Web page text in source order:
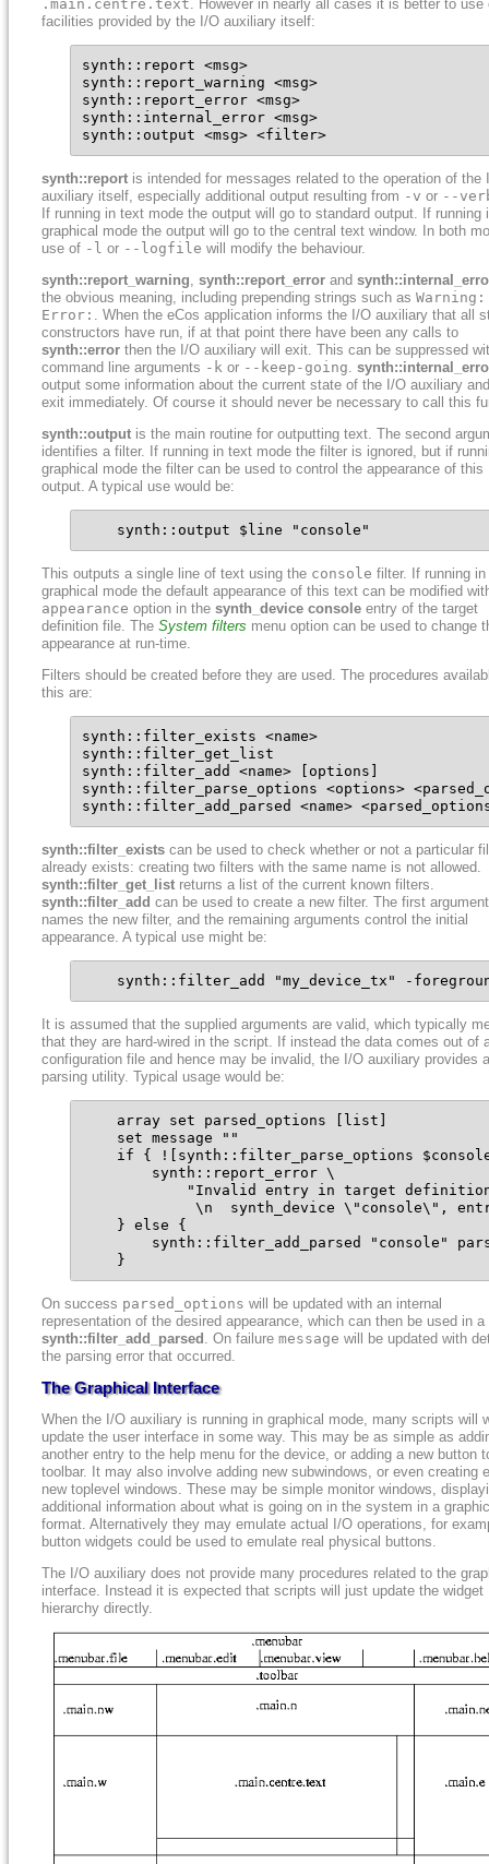
.main.centre.text . However in nearly all cases it is better to use
facilities provided by the I/O auxiliary itself:
synth::report <msg>
synth::report_warning <msg>
synth::report_error <msg>
synth::internal_error <msg>
synth::output <msg> <filter>
synth::report is intended for messages related to the operation of the
auxiliary itself, especially additional output resulting from -v or --
If running in text mode the output will go to standard output. If running
graphical mode the output will go to the central text window. In both
use of -l or --logfile will modify the behaviour.
synth::report_warning synth::report_error and
the obvious meaning, including prepending strings such as Warning:
Error:
. When the eCos application informs the I/O auxiliary that all
constructors have run, if at that point there have been any calls to
synth::error then the I/O auxiliary will exit. This can be suppressed
command line arguments -k or --keep-going
output some information about the current state of the I/O auxiliary
exit immediately. Of course it should never be necessary to call this
synth::output is the main routine for outputting text. The second
identifies a filter. If running in text mode the filter is ignored, but if
graphical mode the filter can be used to control the appearance of this
output. A typical use would be:
    synth::output $line "console"
This outputs a single line of text using the console filter. If running in
graphical mode the default appearance of this text can be modified
appearance option in the synth_device console entry of the target
definition file. The System filters menu option can be used to change
appearance at run-time.
Filters should be created before they are used. The procedures
this are:
synth::filter_exists <name>
synth::filter_get_list
synth::filter_add <name> [options]
synth::filter_parse_options <options>
synth::filter_add_parsed <name>
synth::filter_exists can be used to check whether or not a particular
already exists: creating two filters with the same name is not allowed.
synth::filter_get_list returns a list of the current known filters.
synth::filter_add can be used to create a new filter. The first argument
names the new filter, and the remaining arguments control the initial
appearance. A typical use might be:
synth::filter_add "my_device_tx" -
It is assumed that the supplied arguments are valid, which typically
that they are hard-wired in the script. If instead the data comes out of
configuration file and hence may be invalid, the I/O auxiliary provides a
parsing utility. Typical usage would be:
    array set parsed_options [list]
    set message ""
if { ![synth::filter_parse_options
        synth::report_error \
"Invalid entry in target
\n  synth_device \"console\",
    } else {
synth::filter_add_parsed "console"
    }
On success parsed_options will be updated with an internal
representation of the desired appearance, which can then be used in
synth::filter_add_parsed
. On failure message will be updated with
the parsing error that occurred.
The Graphical Interface
When the I/O auxiliary is running in graphical mode, many scripts will
update the user interface in some way. This may be as simple as
another entry to the help menu for the device, or adding a new button
toolbar. It may also involve adding new subwindows, or even creating
new toplevel windows. These may be simple monitor windows,
additional information about what is going on in the system in a
format. Alternatively they may emulate actual I/O operations, for
button widgets could be used to emulate real physical buttons.
The I/O auxiliary does not provide many procedures related to the
interface. Instead it is expected that scripts will just update the widget
hierarchy directly.